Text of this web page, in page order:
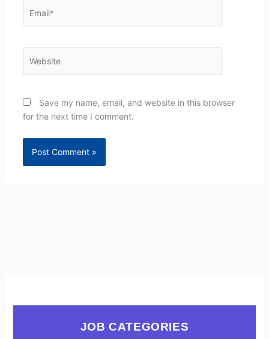
Save my name, email, and website in this browser
for the next time I comment.
JOB CATEGORIES